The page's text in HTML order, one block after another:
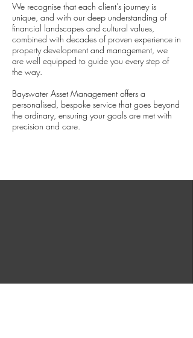
We recognise that each client’s journey is
unique, and with our deep understanding of
financial landscapes and cultural values,
combined with decades of proven experience in
property development and management, we
are well equipped to guide you every step of
the way.
Bayswater Asset Management offers a
personalised, bespoke service that goes beyond
the ordinary, ensuring your goals are met with
precision and care.